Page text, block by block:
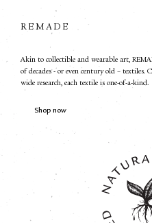
REMADE
Akin to collectible and wearable art,
of decades - or even century old – textiles.
wide research, each textile is one-of-a-kind.
Shop now